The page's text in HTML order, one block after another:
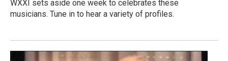
WXXI sets aside one week to celebrates these
musicians. Tune in to hear a variety of profiles.